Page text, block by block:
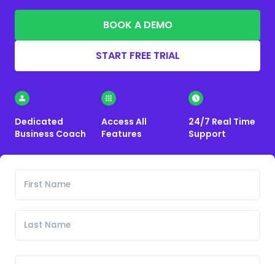
BOOK A DEMO
START FREE TRIAL
Dedicated
Business Coach
Access All
Features
24/7 Real Time
Support